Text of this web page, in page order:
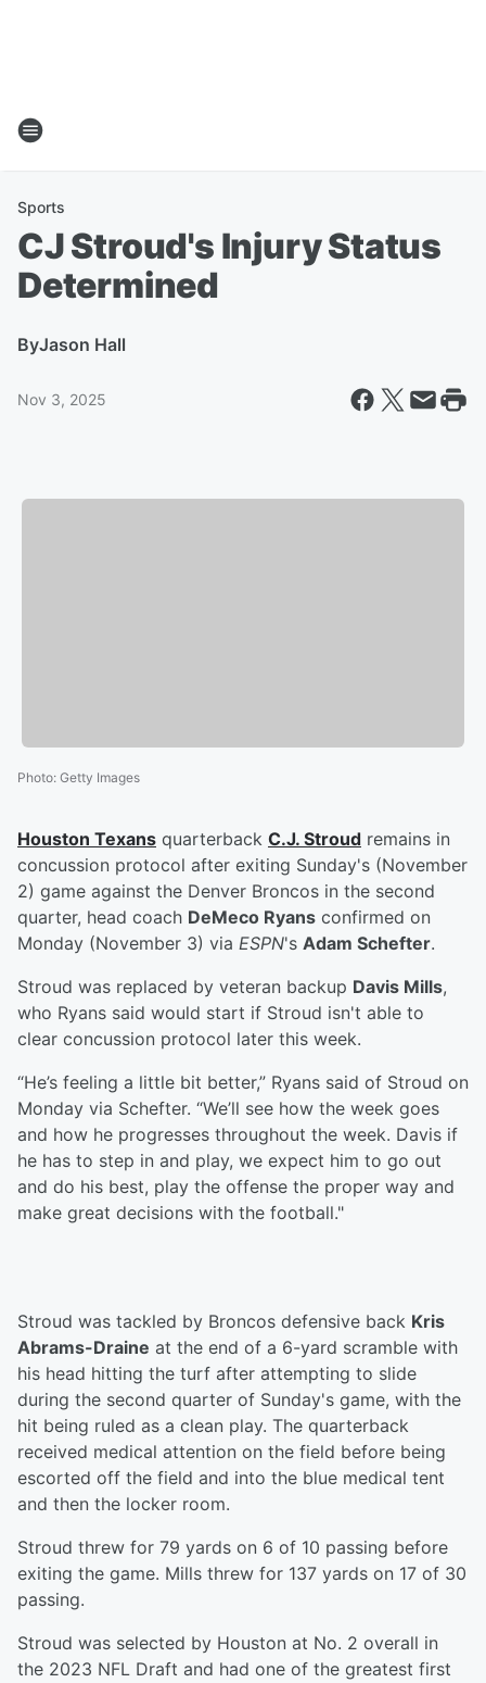
Sports
CJ Stroud's Injury Status
Determined
ByJason Hall
Nov 3, 2025
Photo: Getty Images
Houston Texans quarterback C.J. Stroud remains in
concussion protocol after exiting Sunday's (November
2) game against the Denver Broncos in the second
quarter, head coach DeMeco Ryans confirmed on
Monday (November 3) via ESPN's Adam Schefter.
Stroud was replaced by veteran backup Davis Mills,
who Ryans said would start if Stroud isn't able to
clear concussion protocol later this week.
“He’s feeling a little bit better,” Ryans said of Stroud on
Monday via Schefter. “We’ll see how the week goes
and how he progresses throughout the week. Davis if
he has to step in and play, we expect him to go out
and do his best, play the offense the proper way and
make great decisions with the football."
Stroud was tackled by Broncos defensive back Kris
Abrams-Draine at the end of a 6-yard scramble with
his head hitting the turf after attempting to slide
during the second quarter of Sunday's game, with the
hit being ruled as a clean play. The quarterback
received medical attention on the field before being
escorted off the field and into the blue medical tent
and then the locker room.
Stroud threw for 79 yards on 6 of 10 passing before
exiting the game. Mills threw for 137 yards on 17 of 30
passing.
Stroud was selected by Houston at No. 2 overall in
the 2023 NFL Draft and had one of the greatest first